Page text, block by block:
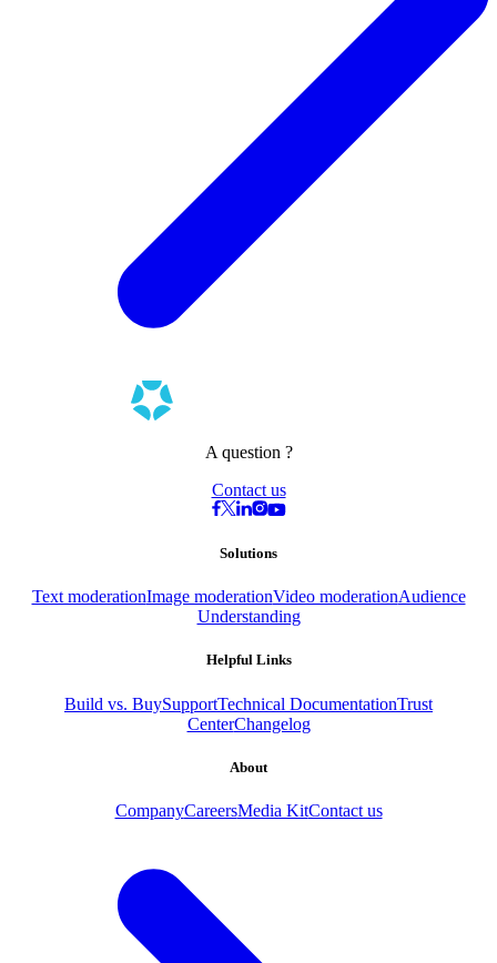
A question ?
Contact us
Solutions
Text moderationImage moderationVideo moderationAudience
Understanding
Helpful Links
Build vs. BuySupportTechnical DocumentationTrust
CenterChangelog
About
CompanyCareersMedia KitContact us